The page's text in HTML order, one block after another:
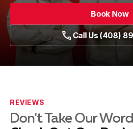
Book Now
Call Us (408)
REVIEWS
Don't Take Our